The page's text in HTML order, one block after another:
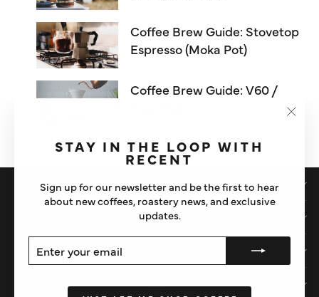
STAY IN THE LOOP WITH
RECENT
Sign up for our newsletter and be the first to hear
about new coffees, roastery news, and exclusive
updates.
YOUR
EMAIL
Coffee Brew Guide: Stovetop
Espresso (Moka Pot)
Coffee Brew Guide: V60 /
SHOP
IMPORTANT STUFF
HELP